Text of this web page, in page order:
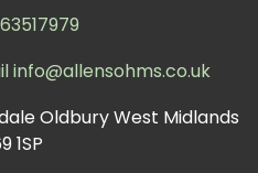
info@allensohms.co.uk
Oldbury West Midlands
1SP